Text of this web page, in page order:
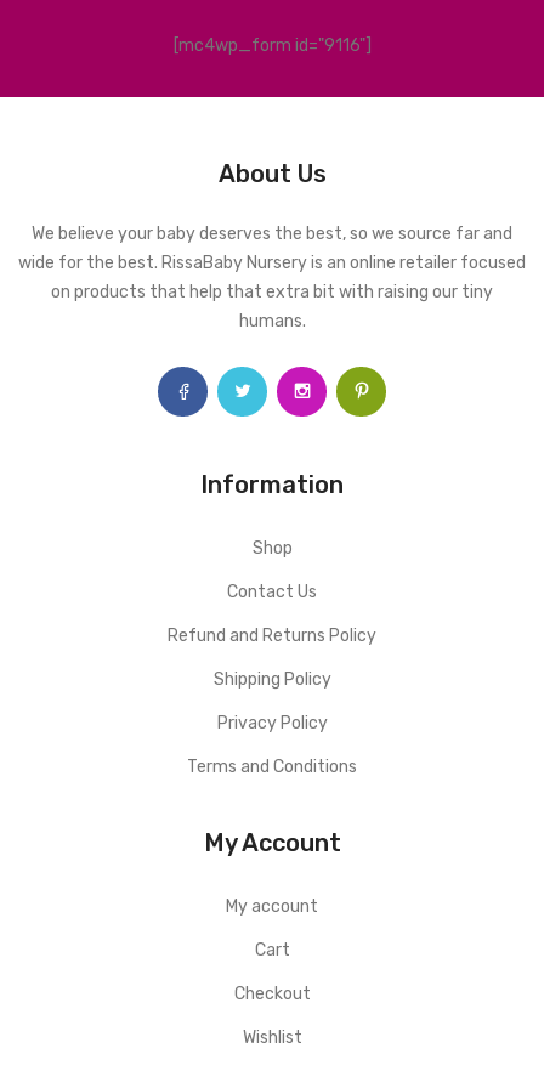
[mc4wp_form id="9116"]
About Us
We believe your baby deserves the best, so we source far and
wide for the best. RissaBaby Nursery is an online retailer focused
on products that help that extra bit with raising our tiny
humans.
Information
Shop
Contact Us
Refund and Returns Policy
Shipping Policy
Privacy Policy
Terms and Conditions
My Account
My account
Cart
Checkout
Wishlist